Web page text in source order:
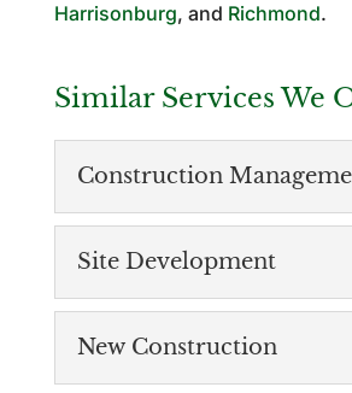
Harrisonburg, and Richmond.
Similar Services We
Construction
Site Development
New Construction